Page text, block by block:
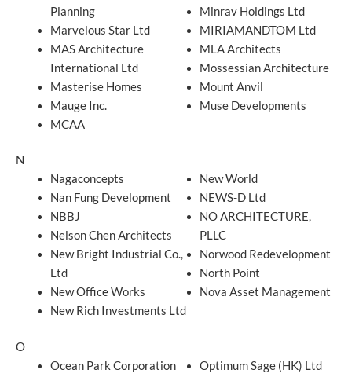
Planning
Marvelous Star Ltd
MAS Architecture
International Ltd
Masterise Homes
Mauge Inc.
MCAA
Minrav Holdings Ltd
MIRIAMANDTOM Ltd
MLA Architects
Mossessian Architecture
Mount Anvil
Muse Developments
N
Nagaconcepts
Nan Fung Development
NBBJ
Nelson Chen Architects
New Bright Industrial Co.,
Ltd
New Office Works
New Rich Investments Ltd
New World
NEWS-D Ltd
NO ARCHITECTURE,
PLLC
Norwood Redevelopment
North Point
Nova Asset Management
O
Ocean Park Corporation
Optimum Sage (HK) Ltd